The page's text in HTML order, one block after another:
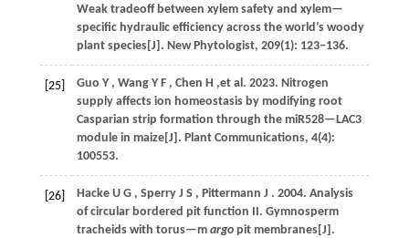
Weak tradeoff between xylem safety and xylem—
specific hydraulic efficiency across the world’s woody
plant species[J]. New Phytologist, 209(1): 123−136.
[25] Guo Y , Wang Y F , Chen H ,et al. 2023. Nitrogen
supply affects ion homeostasis by modifying root
Casparian strip formation through the miR528—LAC3
module in maize[J]. Plant Communications, 4(4):
100553.
[26] Hacke U G , Sperry J S , Pittermann J . 2004. Analysis
of circular bordered pit function II. Gymnosperm
tracheids with torus—m argopit membranes[J].